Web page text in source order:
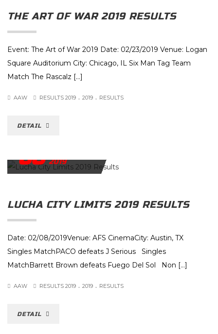
THE ART OF WAR 2019 RESULTS
Event: The Art of War 2019 Date: 02/23/2019 Venue: Logan
Square Auditorium City: Chicago, IL Six Man Tag Team
Match The Rascalz […]
AAW RESULTS 2019 . 2019 . RESULTS
DETAIL
08 2019
LUCHA CITY LIMITS 2019 RESULTS
Date: 02/08/2019Venue: AFS CinemaCity: Austin, TX
Singles MatchPACO defeats J Serious Singles
MatchBarrett Brown defeats Fuego Del Sol Non […]
AAW RESULTS 2019 . 2019 . RESULTS
DETAIL